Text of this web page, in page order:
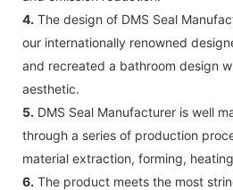
4. The design of DMS Seal
our internationally renowned
and recreated a bathroom design
aesthetic.
5. DMS Seal Manufacturer is well
through a series of production
material extraction, forming,
6. The product meets the most